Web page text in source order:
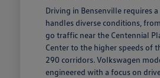
Driving in Bensenville requires
handles diverse conditions,
go traffic near the Centennial
Center to the higher speeds of
290 corridors. Volkswagen
engineered with a focus on